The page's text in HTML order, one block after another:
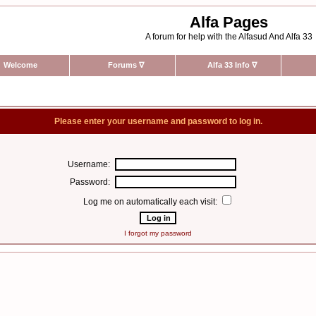
Alfa Pages
A forum for help with the Alfasud And Alfa 33
Welcome Forums ∇ Alfa 33 Info ∇
Please enter your username and password to log in.
Username:
Password:
Log me on automatically each visit:
I forgot my password